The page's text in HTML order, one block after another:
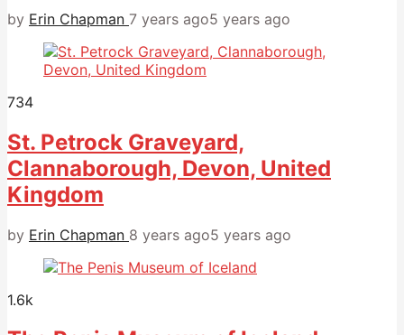
by Erin Chapman 7 years ago5 years ago
734
St. Petrock Graveyard,
Clannaborough, Devon, United
Kingdom
by Erin Chapman 8 years ago5 years ago
1.6k